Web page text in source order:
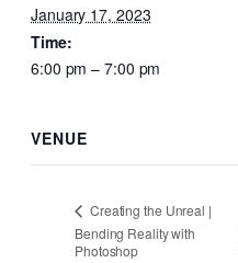
January 17, 2023
Time:
6:00 pm – 7:00 pm
VENUE
Creating the Unreal |
Bending Reality with
Photoshop